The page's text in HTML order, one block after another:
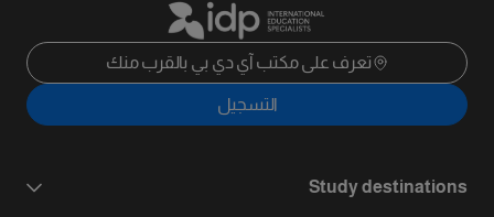
تعرف على مكتب آي دي بي بالقرب منك
التسجيل
Study destinations